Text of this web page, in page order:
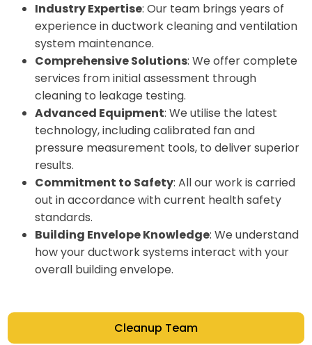
Industry Expertise: Our team brings years of
experience in ductwork cleaning and ventilation
system maintenance.
Comprehensive Solutions: We offer complete
services from initial assessment through
cleaning to leakage testing.
Advanced Equipment: We utilise the latest
technology, including calibrated fan and
pressure measurement tools, to deliver superior
results.
Commitment to Safety: All our work is carried
out in accordance with current health safety
standards.
Building Envelope Knowledge: We understand
how your ductwork systems interact with your
overall building envelope.
Cleanup Team